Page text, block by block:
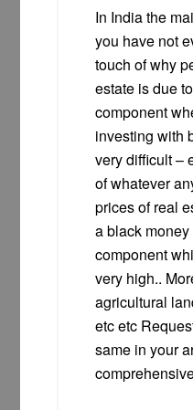
In India the
you have not
touch of why
estate is due
component
investing with
very difficult –
of whatever
prices of real
a black money
component
very high..
agricultural
etc etc
same in your